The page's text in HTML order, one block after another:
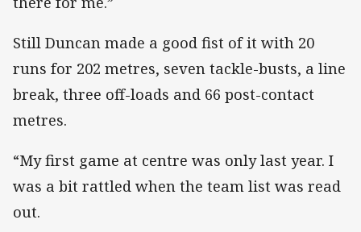
Still Duncan made a good fist of it with 20
runs for 202 metres, seven tackle-busts, a line
break, three off-loads and 66 post-contact
metres.
“My first game at centre was only last year. I
was a bit rattled when the team list was read
out.